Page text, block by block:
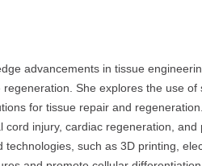
advancements in tissue
She explores the use of
for tissue repair and
injury, cardiac regeneration, and
such as 3D printing,